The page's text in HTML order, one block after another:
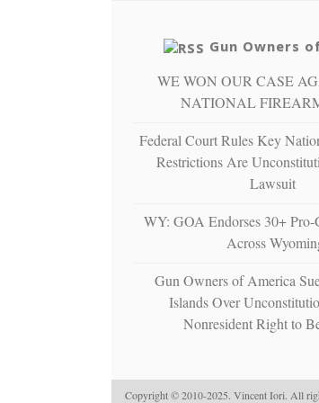
Gun Owners
WE WON OUR CASE
NATIONAL
Federal Court Rules Key
Restrictions Are
Lawsuit
WY: GOA Endorses 30+ Pro-
Across
Gun Owners of America
Islands Over
Nonresident Right to
Copyright © 2010-2025. Vincent Iori. All